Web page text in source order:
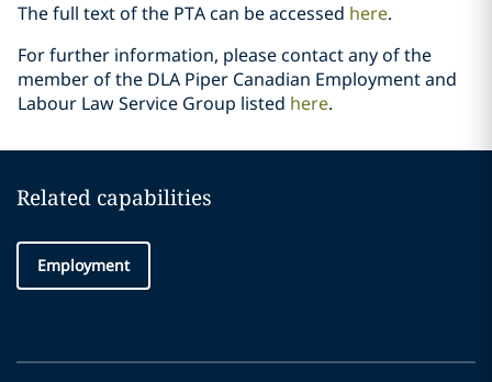
The full text of the PTA can be accessed here.‎
For further information, please contact any of the
member of the DLA Piper ‎Canadian Employment and
Labour Law Service Group listed here.‎
Related capabilities
Employment